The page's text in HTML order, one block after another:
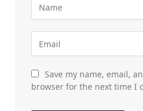
Save my name, email,
browser for the next time I